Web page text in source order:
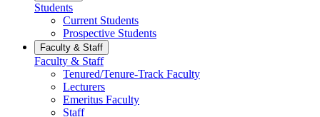
Students
Current Students
Prospective Students
Faculty & Staff
Faculty & Staff
Tenured/Tenure-Track Faculty
Lecturers
Emeritus Faculty
Staff